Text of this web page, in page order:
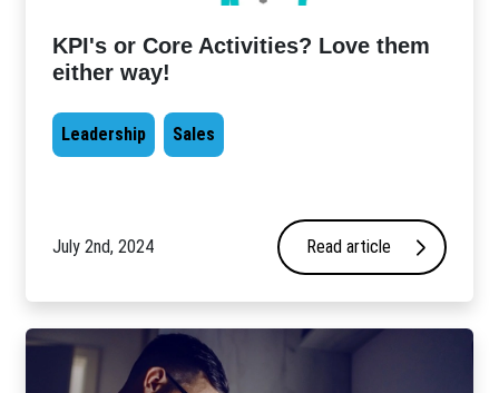
KPI's or Core Activities? Love them
either way!
Leadership Sales
July 2nd, 2024 Read article